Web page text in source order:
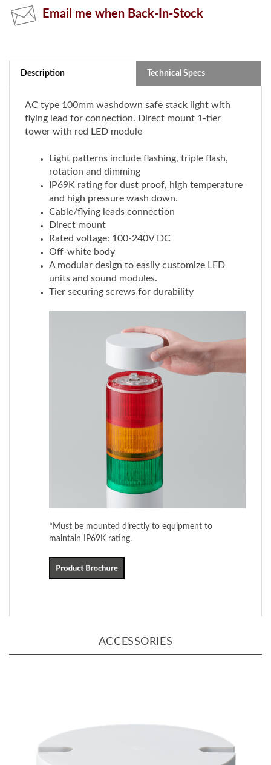
AC type 100mm washdown safe stack light with
tower with red LED module
Light patterns include flashing, triple flash,
IP69K rating for dust proof, high temperature
and high pressure wash down.
Cable/flying leads connection
Direct mount
Rated voltage: 100-240V DC
Off-white body
A modular design to easily customize LED
units and sound modules.
Tier securing screws for durability